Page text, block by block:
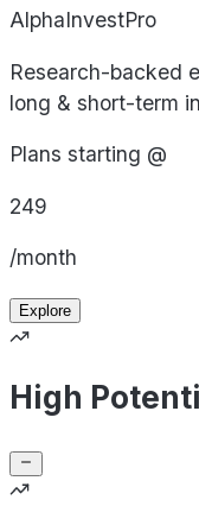
AlphaInvestPro
Research-backed
long & short-term
Plans starting @
249
/month
Explore
High